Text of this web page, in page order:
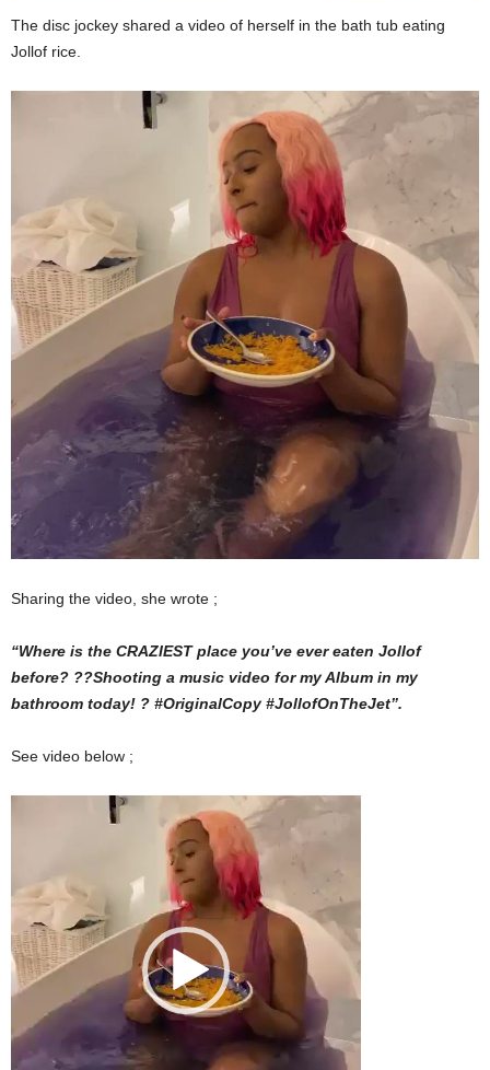
The disc jockey shared a video of herself in the bath tub eating
Jollof rice.
Sharing the video, she wrote ;
“Where is the CRAZIEST place you’ve ever eaten Jollof
before? ??Shooting a music video for my Album in my
bathroom today! ? #OriginalCopy #JollofOnTheJet”.
See video below ;